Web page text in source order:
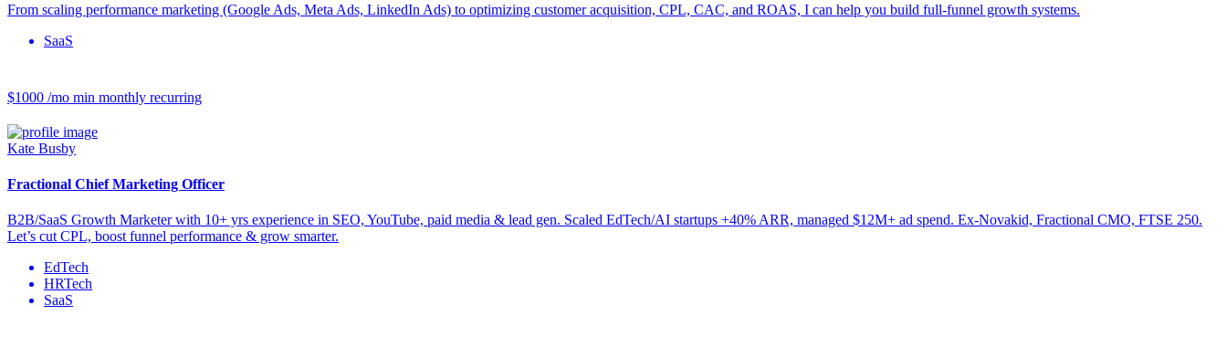
From scaling performance marketing (Google Ads, Meta Ads, LinkedIn Ads) to optimizing customer acquisition, CPL, CAC, and ROAS, I can help you build full-funnel growth systems.
SaaS
$1000 /mo min monthly recurring
Kate Busby
Fractional Chief Marketing Officer
B2B/SaaS Growth Marketer with 10+ yrs experience in SEO, YouTube, paid media & lead gen. Scaled EdTech/AI startups +40% ARR, managed $12M+ ad spend. Ex-Novakid, Fractional CMO, FTSE 250.
Let’s cut CPL, boost funnel performance & grow smarter.
EdTech
HRTech
SaaS